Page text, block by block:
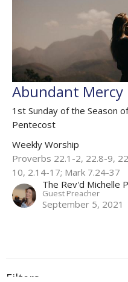
Abundant Mercy
1st Sunday of the Season
Pentecost
Weekly Worship
Proverbs 22.1-2, 22.8-9,
10, 2.14-17; Mark 7.24-37
The Rev'd Michelle
Guest Preacher
September 5, 2021
Filters